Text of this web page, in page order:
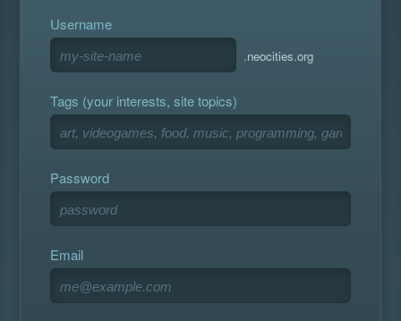
Username
.neocities.org
Tags (your interests, site topics)
Password
Email